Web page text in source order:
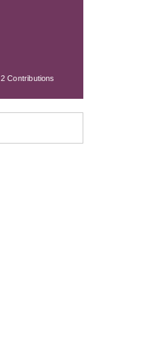
2 Contributions